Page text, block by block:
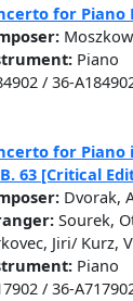
for Piano
Piano
/ 36-
for Piano
63 [Critical
Dvorak,
Sourek,
Jiri/ Kurz,
Piano
/ 36-